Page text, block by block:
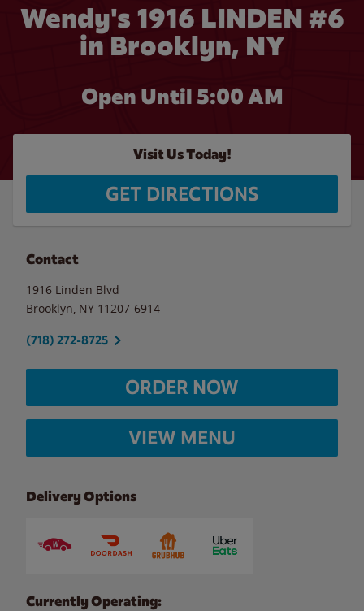
Wendy's 1916 LINDEN #6
in Brooklyn, NY
Open Until 5:00 AM
Visit Us Today!
GET DIRECTIONS
Contact
1916 Linden Blvd
Brooklyn NY 11207-6914
(718) 272-8725
ORDER NOW
VIEW MENU
Delivery Options
Currently Operating: